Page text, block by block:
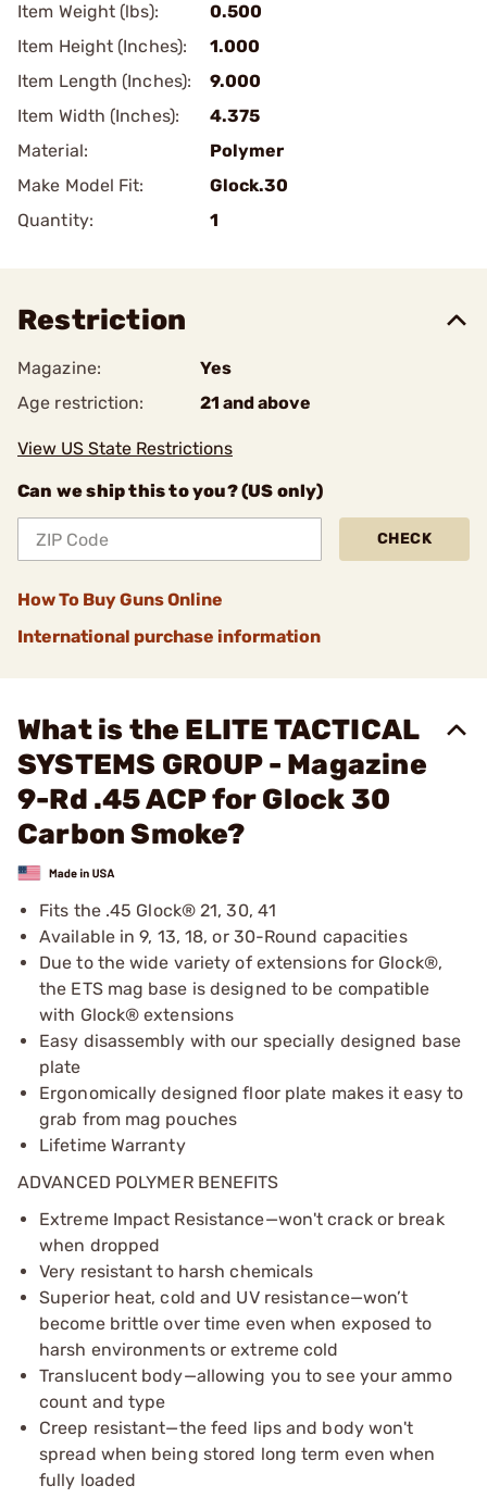
Item Weight (lbs):
0.500
Item Height (Inches):
1.000
Item Length (Inches):
9.000
Item Width (Inches):
4.375
Material:
Polymer
Make Model Fit:
Glock.30
Quantity:
1
Restriction
Magazine:
Yes
Age restriction:
21 and above
View US State Restrictions
Can we ship this to you? (US only)
CHECK
How To Buy Guns Online
International purchase information
What is the ELITE TACTICAL
SYSTEMS GROUP - Magazine
9-Rd .45 ACP for Glock 30
Carbon Smoke?
Fits the .45 Glock® 21, 30, 41
Available in 9, 13, 18, or 30-Round capacities
Due to the wide variety of extensions for Glock®,
the ETS mag base is designed to be compatible
with Glock® extensions
Easy disassembly with our specially designed base
plate
Ergonomically designed floor plate makes it easy to
grab from mag pouches
Lifetime Warranty
ADVANCED POLYMER BENEFITS
Extreme Impact Resistance—won't crack or break
when dropped
Very resistant to harsh chemicals
Superior heat, cold and UV resistance—won’t
become brittle over time even when exposed to
harsh environments or extreme cold
Translucent body—allowing you to see your ammo
count and type
Creep resistant—the feed lips and body won't
spread when being stored long term even when
fully loaded